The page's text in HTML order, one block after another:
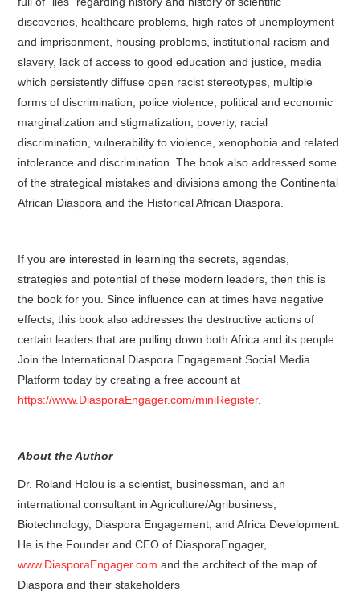
discoveries, healthcare problems, high rates of unemployment
and imprisonment, housing problems, institutional racism and
slavery, lack of access to good education and justice, media
which persistently diffuse open racist stereotypes, multiple
forms of discrimination, police violence, political and economic
marginalization and stigmatization, poverty, racial
discrimination, vulnerability to violence, xenophobia and related
intolerance and discrimination. The book also addressed some
of the strategical mistakes and divisions among the Continental
African Diaspora and the Historical African Diaspora.
If you are interested in learning the secrets, agendas,
strategies and potential of these modern leaders, then this is
the book for you. Since influence can at times have negative
effects, this book also addresses the destructive actions of
certain leaders that are pulling down both Africa and its people.
Join the International Diaspora Engagement Social Media
Platform today by creating a free account at
https://www.DiasporaEngager.com/miniRegister.
About the Author
Dr. Roland Holou is a scientist, businessman, and an
international consultant in Agriculture/Agribusiness,
Biotechnology, Diaspora Engagement, and Africa Development.
He is the Founder and CEO of DiasporaEngager,
www.DiasporaEngager.com and the architect of the map of
Diaspora and their stakeholders